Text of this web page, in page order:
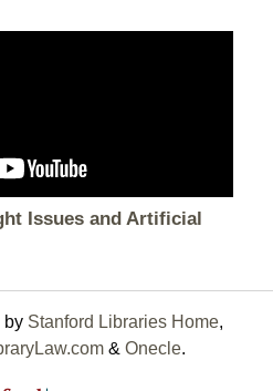
Issues and Artificial
by Stanford Libraries Home,
& Onecle.